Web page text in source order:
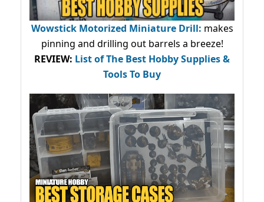
Wowstick Motorized Miniature Drill: makes
pinning and drilling out barrels a breeze!
REVIEW: List of The Best Hobby Supplies &
Tools To Buy